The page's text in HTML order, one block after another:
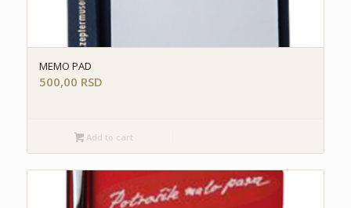
MEMO PAD
500,00 RSD
Add to cart